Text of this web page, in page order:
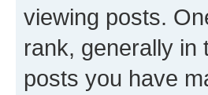
viewing posts.
rank, generally in
posts you have